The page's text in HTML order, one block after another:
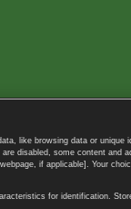
like browsing data or
disabled, some content
if applicable]. Your
for identification.